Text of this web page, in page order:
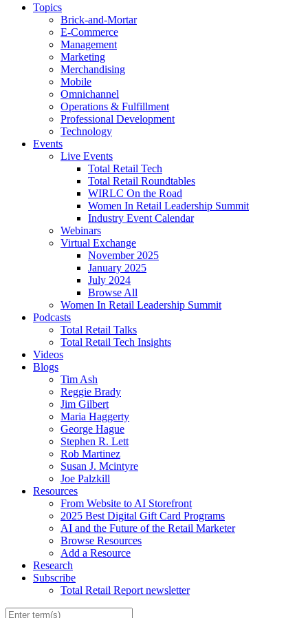
Topics
Brick-and-Mortar
E-Commerce
Management
Marketing
Merchandising
Mobile
Omnichannel
Operations & Fulfillment
Professional Development
Technology
Events
Live Events
Total Retail Tech
Total Retail Roundtables
WIRLC On the Road
Women In Retail Leadership Summit
Industry Event Calendar
Webinars
Virtual Exchange
November 2025
January 2025
July 2024
Browse All
Women In Retail Leadership Summit
Podcasts
Total Retail Talks
Total Retail Tech Insights
Videos
Blogs
Tim Ash
Reggie Brady
Jim Gilbert
Maria Haggerty
George Hague
Stephen R. Lett
Rob Martinez
Susan J. Mcintyre
Joe Palzkill
Resources
From Website to AI Storefront
2025 Best Digital Gift Card Programs
AI and the Future of the Retail Marketer
Browse Resources
Add a Resource
Research
Subscribe
Total Retail Report newsletter